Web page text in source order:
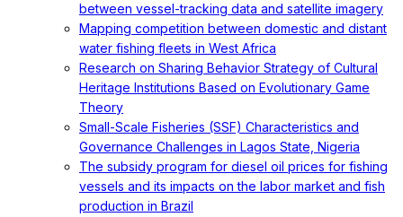
between vessel-tracking data and satellite imagery
Mapping competition between domestic and distant
water fishing fleets in West Africa
Research on Sharing Behavior Strategy of Cultural
Heritage Institutions Based on Evolutionary Game
Theory
Small-Scale Fisheries (SSF) Characteristics and
Governance Challenges in Lagos State, Nigeria
The subsidy program for diesel oil prices for fishing
vessels and its impacts on the labor market and fish
production in Brazil